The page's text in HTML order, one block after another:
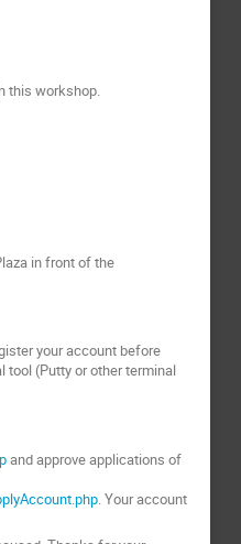
this workshop.
in front of the
your account before
tool (Putty or other terminal
and approve applications of
. Your account